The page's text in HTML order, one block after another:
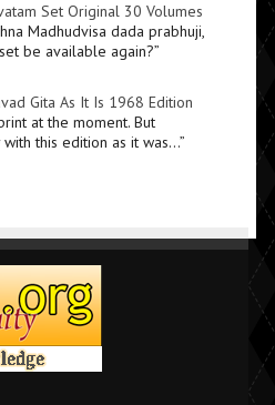
Set Original 30 Volumes
Madhudvisa dada prabhuji,
be available again?”
Gita As It Is 1968 Edition
at the moment. But
this edition as it was…”